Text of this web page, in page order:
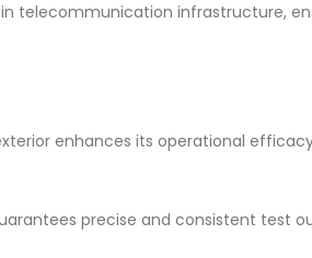
telecommunication infrastructure,
enhances its operational
precise and consistent test